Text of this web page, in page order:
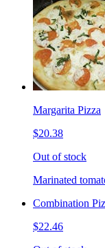
Margarita Pizza
$20.38
Out of stock
Marinated
Combination
$22.46